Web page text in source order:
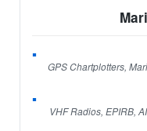
GPS Chartplotters,
VHF Radios, EPIRB,